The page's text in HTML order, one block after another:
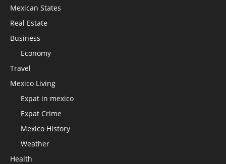
Mexican States
Real Estate
Business
Economy
Travel
Mexico Living
Expat in mexico
Expat Crime
Mexico HIstory
Weather
Health